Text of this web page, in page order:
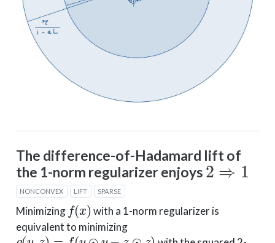
The difference-of-Hadamard lift of
the 1-norm regularizer enjoys
2⇒1
NONCONVEX LIFT SPARSE
Minimizing
f(x)
with a 1-norm regularizer is
equivalent to minimizing
g(y,z)=f(y⊙y−z⊙z)